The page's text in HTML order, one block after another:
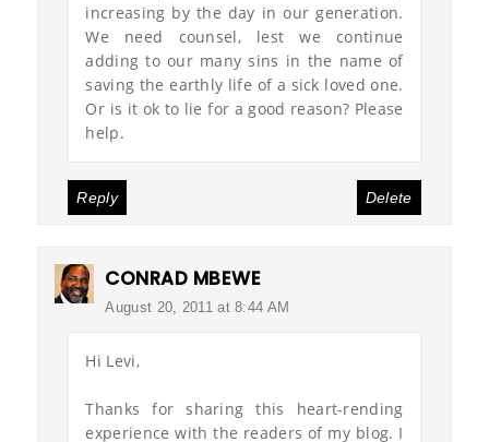
increasing by the day in our generation.
We need counsel, lest we continue
adding to our many sins in the name of
saving the earthly life of a sick loved one.
Or is it ok to lie for a good reason? Please
help.
Reply Delete
CONRAD MBEWE
August 20, 2011 at 8:44 AM
Hi Levi,
Thanks for sharing this heart-rending
experience with the readers of my blog. I